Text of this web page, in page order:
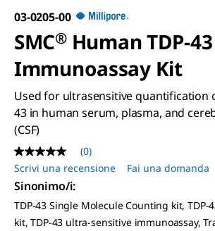
03-0205-00
SMC®Human TDP-43
Immunoassay Kit
Used for ultrasensitive quantification
43 in human serum, plasma, and
(CSF)
Nessuna
valutazione
Stesso
link
alla
pagina.
(0)
Scrivi una recensione
Fai una domanda
Sinonimo/i:
TDP-43 Single Molecule Counting kit, TDP-
kit, TDP-43 ultra-sensitive immunoassay,